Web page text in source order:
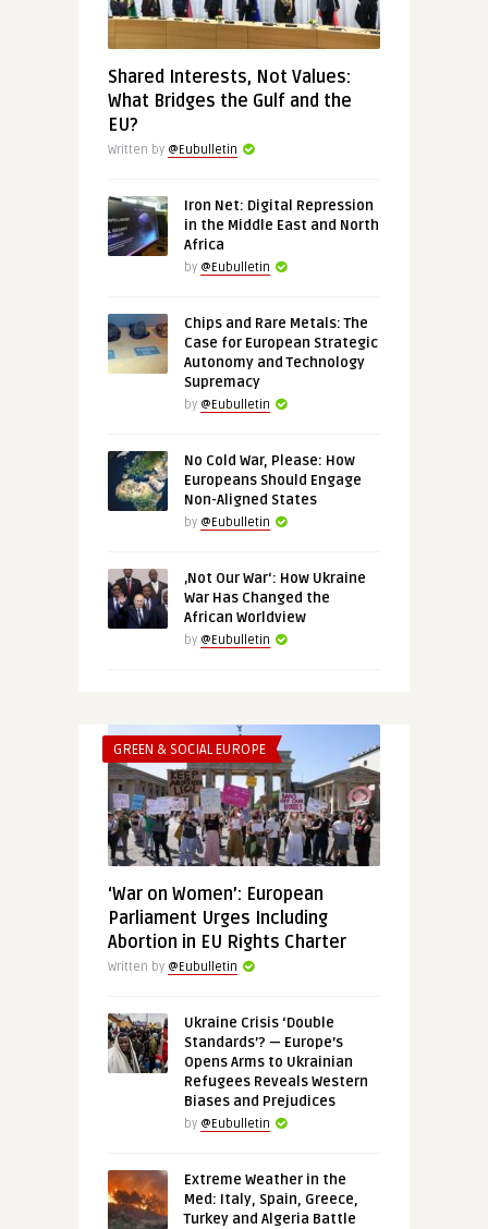
Shared Interests, Not Values:
What Bridges the Gulf and the
EU?
Written by @Eubulletin
Iron Net: Digital Repression
in the Middle East and North
Africa
by @Eubulletin
Chips and Rare Metals: The
Case for European Strategic
Autonomy and Technology
Supremacy
by @Eubulletin
No Cold War, Please: How
Europeans Should Engage
Non-Aligned States
by @Eubulletin
‚Not Our War‘: How Ukraine
War Has Changed the
African Worldview
by @Eubulletin
GREEN & SOCIAL EUROPE
‘War on Women’: European
Parliament Urges Including
Abortion in EU Rights Charter
Written by @Eubulletin
Ukraine Crisis ‘Double
Standards’? — Europe’s
Opens Arms to Ukrainian
Refugees Reveals Western
Biases and Prejudices
by @Eubulletin
Extreme Weather in the
Med: Italy, Spain, Greece,
Turkey and Algeria Battle